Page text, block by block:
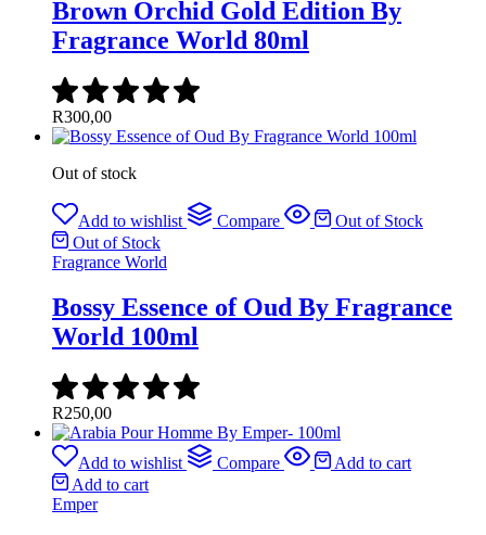
Brown Orchid Gold Edition By
Fragrance World 80ml
R300,00
Out of stock
Add to wishlist Compare
Out of Stock
Out of Stock
Fragrance World
Bossy Essence of Oud By Fragrance
World 100ml
R250,00
Add to wishlist Compare
Add to cart
Add to cart
Emper